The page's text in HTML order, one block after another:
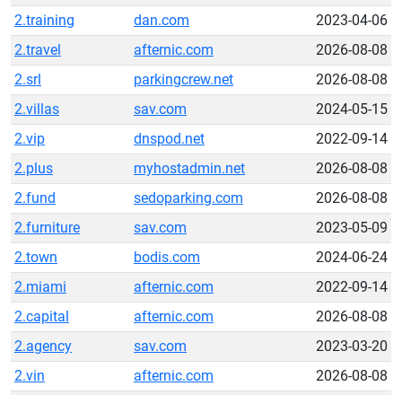
2.training
dan.com
2023-04-06
2.travel
afternic.com
2026-08-08
2.srl
parkingcrew.net
2026-08-08
2.villas
sav.com
2024-05-15
2.vip
dnspod.net
2022-09-14
2.plus
myhostadmin.net
2026-08-08
2.fund
sedoparking.com
2026-08-08
2.furniture
sav.com
2023-05-09
2.town
bodis.com
2024-06-24
2.miami
afternic.com
2022-09-14
2.capital
afternic.com
2026-08-08
2.agency
sav.com
2023-03-20
2.vin
afternic.com 2026-08-08